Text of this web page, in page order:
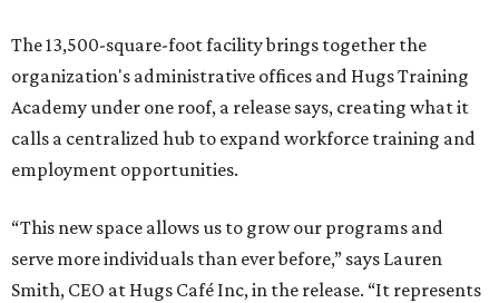
The 13,500-square-foot facility brings together the
organization's administrative offices and Hugs Training
Academy under one roof, a release says, creating what it
calls a centralized hub to expand workforce training and
employment opportunities.
“This new space allows us to grow our programs and
serve more individuals than ever before,” says Lauren
Smith, CEO at Hugs Café Inc, in the release. “It represents